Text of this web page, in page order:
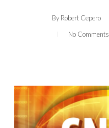
By Robert Cepero
No Comments